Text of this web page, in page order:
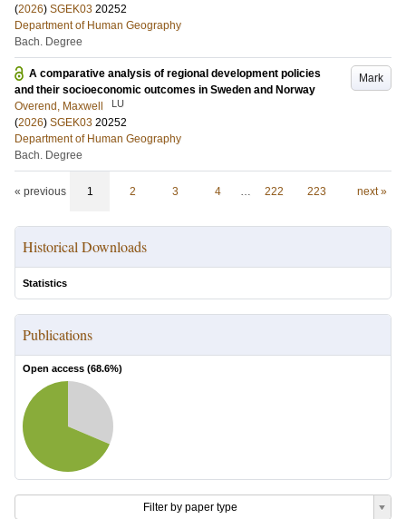
(2026) SGEK03 20252
Department of Human Geography
Bach. Degree
Mark
A comparative analysis of regional development policies
and their socioeconomic outcomes in Sweden and Norway
Overend, Maxwell
LU
(2026) SGEK03 20252
Department of Human Geography
Bach. Degree
« previous 1 2 3 4 … 222 223 next »
Historical Downloads
Statistics
Publications
Open access (68.6%)
Filter by paper type